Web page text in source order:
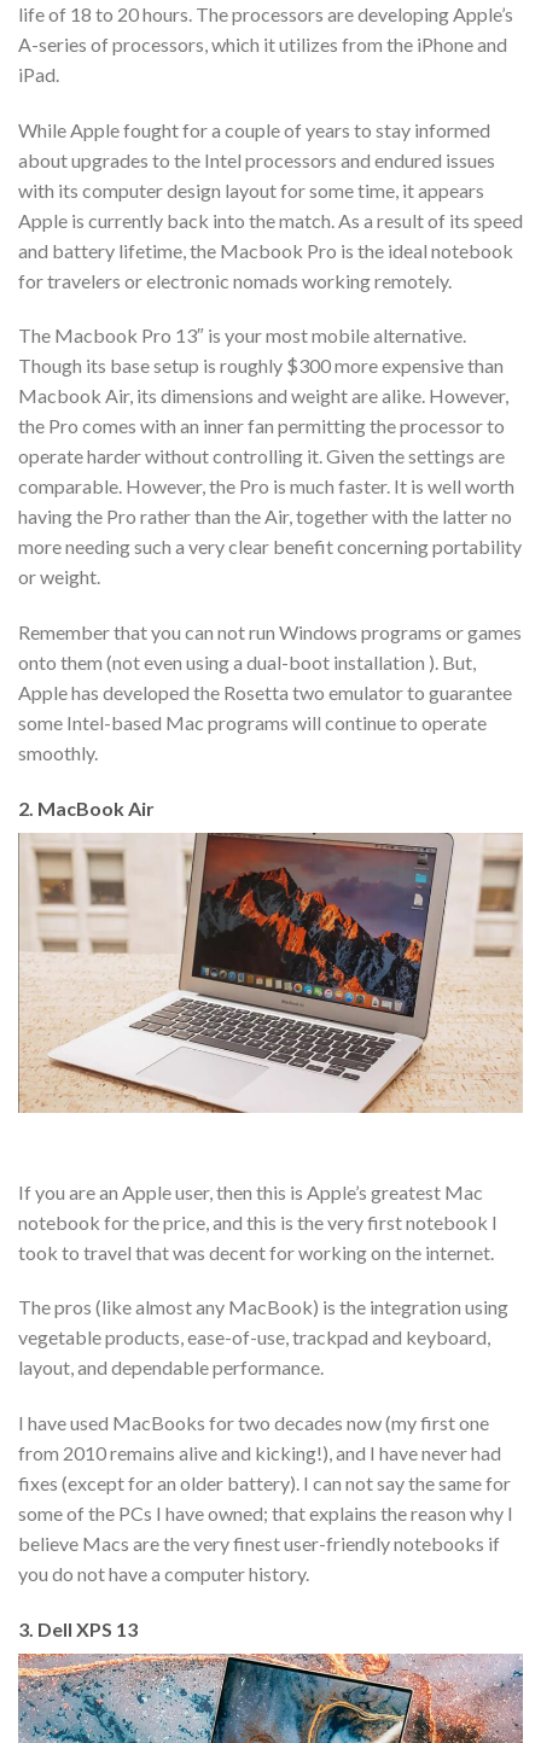
life of 18 to 20 hours. The processors are developing Apple’s
A-series of processors, which it utilizes from the iPhone and
iPad.
While Apple fought for a couple of years to stay informed
about upgrades to the Intel processors and endured issues
with its computer design layout for some time, it appears
Apple is currently back into the match. As a result of its speed
and battery lifetime, the Macbook Pro is the ideal notebook
for travelers or electronic nomads working remotely.
The Macbook Pro 13″ is your most mobile alternative.
Though its base setup is roughly $300 more expensive than
Macbook Air, its dimensions and weight are alike. However,
the Pro comes with an inner fan permitting the processor to
operate harder without controlling it. Given the settings are
comparable. However, the Pro is much faster. It is well worth
having the Pro rather than the Air, together with the latter no
more needing such a very clear benefit concerning portability
or weight.
Remember that you can not run Windows programs or games
onto them (not even using a dual-boot installation ). But,
Apple has developed the Rosetta two emulator to guarantee
some Intel-based Mac programs will continue to operate
smoothly.
2. MacBook Air
If you are an Apple user, then this is Apple’s greatest Mac
notebook for the price, and this is the very first notebook I
took to travel that was decent for working on the internet.
The pros (like almost any MacBook) is the integration using
vegetable products, ease-of-use, trackpad and keyboard,
layout, and dependable performance.
I have used MacBooks for two decades now (my first one
from 2010 remains alive and kicking!), and I have never had
fixes (except for an older battery). I can not say the same for
some of the PCs I have owned; that explains the reason why I
believe Macs are the very finest user-friendly notebooks if
you do not have a computer history.
3. Dell XPS 13